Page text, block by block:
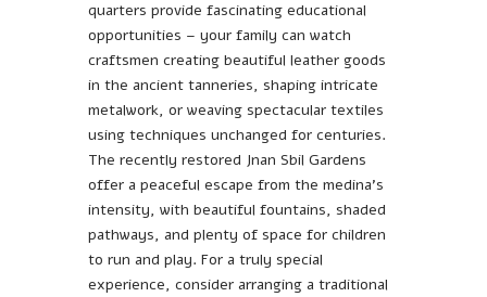
quarters provide fascinating educational
opportunities – your family can watch
craftsmen creating beautiful leather goods
in the ancient tanneries, shaping intricate
metalwork, or weaving spectacular textiles
using techniques unchanged for centuries.
The recently restored Jnan Sbil Gardens
offer a peaceful escape from the medina’s
intensity, with beautiful fountains, shaded
pathways, and plenty of space for children
to run and play. For a truly special
experience, consider arranging a traditional